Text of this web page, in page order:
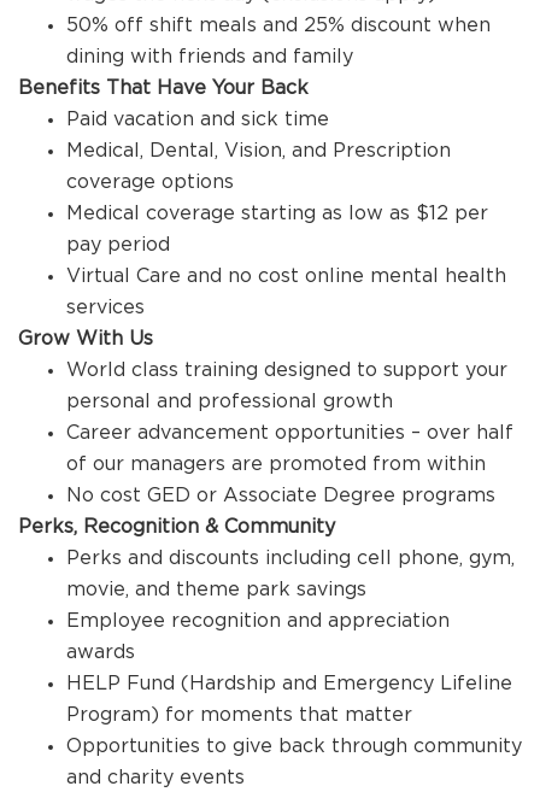
50% off shift meals and 25% discount when
dining with friends and family
Benefits That Have Your Back
Paid vacation and sick time
Medical, Dental, Vision, and Prescription
coverage options
Medical coverage starting as low as $12 per
pay period
Virtual Care and no cost online mental health
services
Grow With Us
World class training designed to support your
personal and professional growth
Career advancement opportunities – over half
of our managers are promoted from within
No cost GED or Associate Degree programs
Perks, Recognition & Community
Perks and discounts including cell phone, gym,
movie, and theme park savings
Employee recognition and appreciation
awards
HELP Fund (Hardship and Emergency Lifeline
Program) for moments that matter
Opportunities to give back through community
and charity events